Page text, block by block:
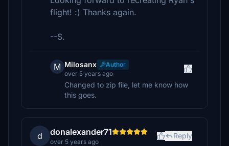
flight! :) Thanks again.
--S.
M Milosanx
Author
over 5 years ago
Changed to zip file, let me know how
this goes.
d donalexander71
over 5 years ago
Reply